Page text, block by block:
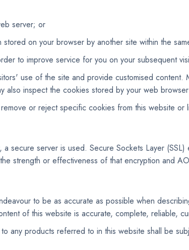
server; or
on your browser by another site within the
to improve service for you on your subsequent
use of the site and provide customised
inspect the cookies stored by your web
or reject specific cookies from this website
secure server is used. Secure Sockets Layer
strength or effectiveness of that encryption and
to be as accurate as possible when
of this website is accurate, complete, reliable,
any products referred to in this website shall be